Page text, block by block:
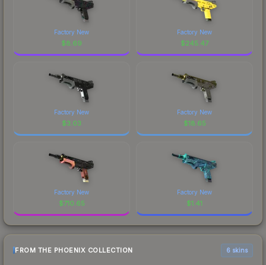
Factory New
$8.69
Factory New
$245.47
Factory New
$3.03
Factory New
$18.65
Factory New
$710.65
Factory New
$1.41
FROM THE PHOENIX COLLECTION 6 skins